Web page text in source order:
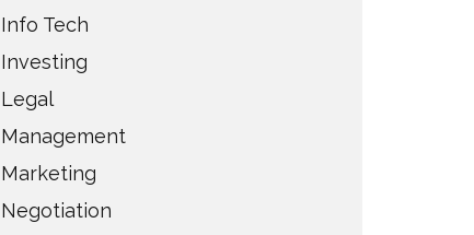
Info Tech
Investing
Legal
Management
Marketing
Negotiation